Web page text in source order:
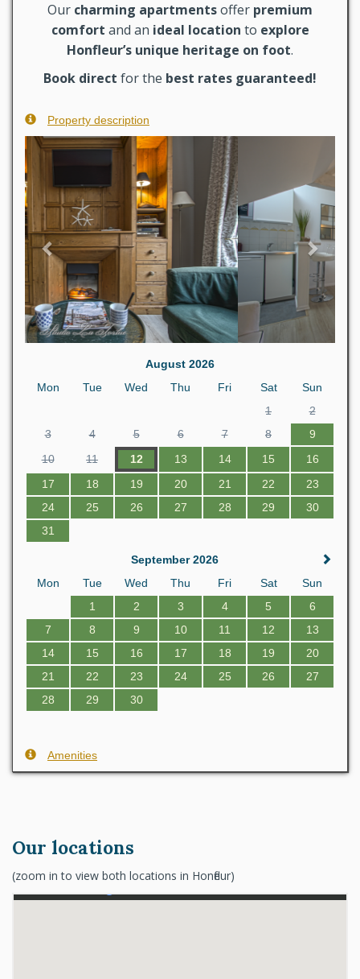
Our charming apartmentsoffer premium
comfort and an ideal location to explore
Honfleur’s unique heritage on foot.
Book direct for the best rates guaranteed!
Property description
Previous
August 2026
Mon
Tue Wed Thu Fri Sat
Sun
1
2
3
4 5 6 7 8
9
10
11 12 13 14 15
16
17
18 19 20 21 22
23
24
25 26 27 28 29
30
31
September 2026
Mon
Tue Wed Thu Fri Sat
Sun
1
2 3 4 5
6
7
8 9 10 11 12
13
14
15 16 17 18 19
20
21
22 23 24 25 26
27
28
29 30
Amenities
Our locations
(zoom in to view both locations in Honfleur)